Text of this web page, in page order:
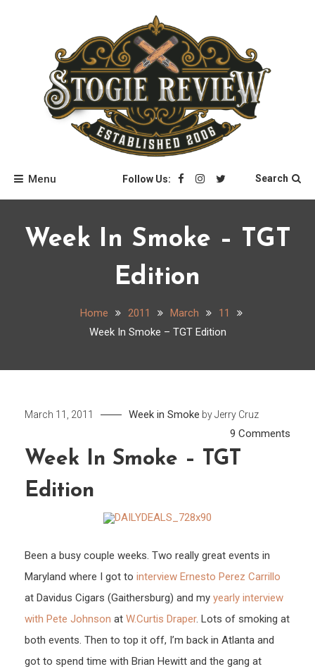
Stogie Review
Menu Follow Us: Search
Week In Smoke – TGT
Edition
Home 2011 March
11
Week In Smoke – TGT Edition
March 11, 2011 Week in Smoke byJerry Cruz
9 Comments
Week In Smoke – TGT
Edition
Been a busy couple weeks. Two really great events in
Maryland where I got to interview Ernesto Perez Carrillo
at Davidus Cigars (Gaithersburg) and my yearly interview
with Pete Johnson at W.Curtis Draper. Lots of smoking at
both events. Then to top it off, I’m back in Atlanta and
got to spend time with Brian Hewitt and the gang at